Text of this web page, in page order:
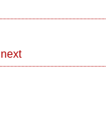
next